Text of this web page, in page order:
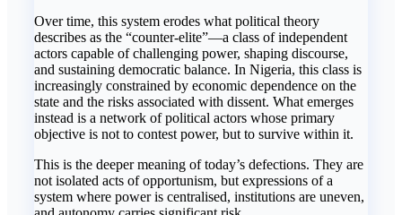
Over time, this system erodes what political theory
describes as the “counter-elite”—a class of independent
actors capable of challenging power, shaping discourse,
and sustaining democratic balance. In Nigeria, this class is
increasingly constrained by economic dependence on the
state and the risks associated with dissent. What emerges
instead is a network of political actors whose primary
objective is not to contest power, but to survive within it.
This is the deeper meaning of today’s defections. They are
not isolated acts of opportunism, but expressions of a
system where power is centralised, institutions are uneven,